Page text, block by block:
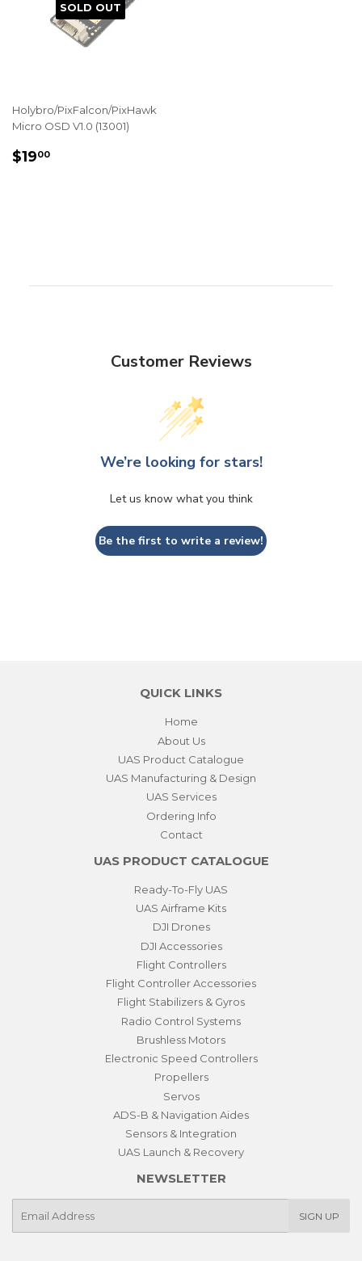
SOLD OUT
Holybro/PixFalcon/PixHawk
Micro OSD V1.0 (13001)
REGULAR
$1900
Customer Reviews
We’re looking for stars!
Let us know what you think
Be the first to write a review!
QUICK LINKS
Home
About Us
UAS Product Catalogue
UAS Manufacturing & Design
UAS Services
Ordering Info
Contact
UAS PRODUCT CATALOGUE
Ready-To-Fly UAS
UAS Airframe Kits
DJI Drones
DJI Accessories
Flight Controllers
Flight Controller Accessories
Flight Stabilizers & Gyros
Radio Control Systems
Brushless Motors
Electronic Speed Controllers
Propellers
Servos
ADS-B & Navigation Aides
Sensors & Integration
UAS Launch & Recovery
NEWSLETTER
SIGN UP